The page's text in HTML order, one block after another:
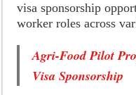
visa sponsorship
worker roles across
Agri-Food Pilot
Visa Sponsorship